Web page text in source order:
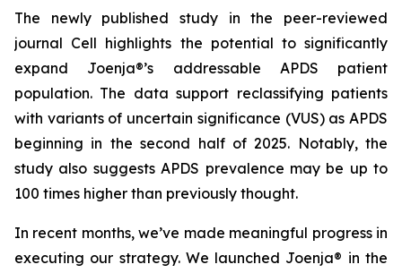
The newly published study in the peer-reviewed
journal Cell highlights the potential to significantly
expand Joenja®’s addressable APDS patient
population. The data support reclassifying patients
with variants of uncertain significance (VUS) as APDS
beginning in the second half of 2025. Notably, the
study also suggests APDS prevalence may be up to
100 times higher than previously thought.
In recent months, we’ve made meaningful progress in
executing our strategy. We launched Joenja® in the